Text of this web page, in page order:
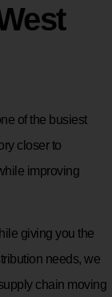
of the busiest
closer to
improving
giving you the
needs, we
chain moving